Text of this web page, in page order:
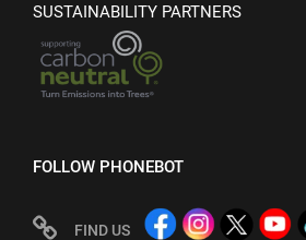
SUSTAINABILITY PARTNERS
FOLLOW PHONEBOT
FIND US